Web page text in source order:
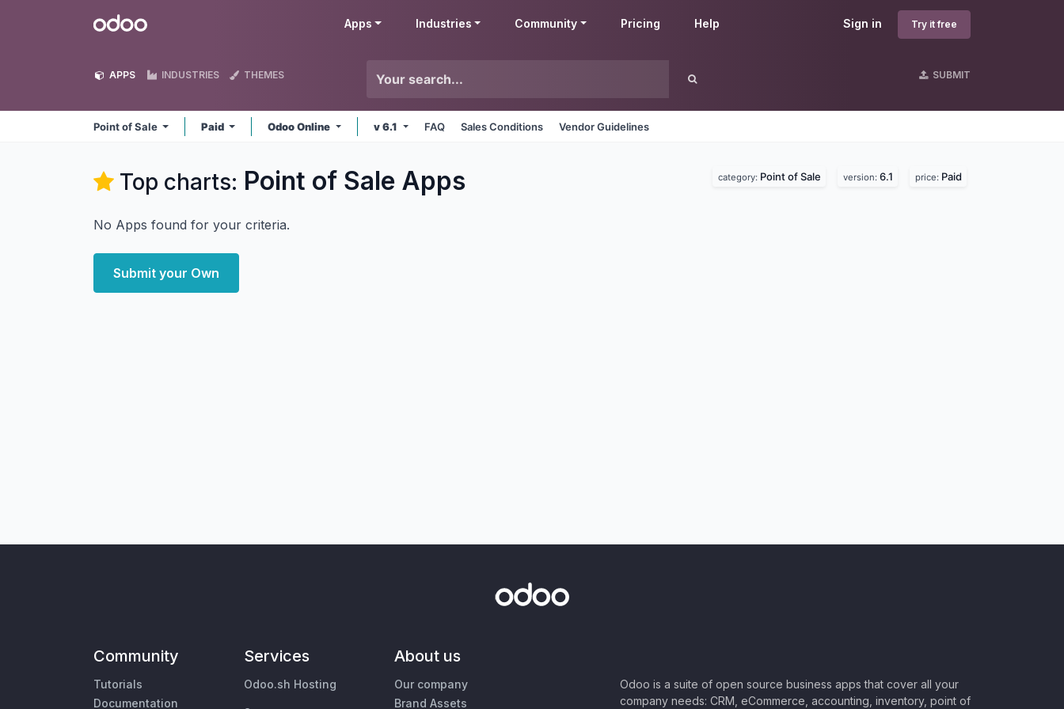
Odoo Sign in Try it free
Apps Industries Community Pricing Help
APPS INDUSTRIES THEMES SUBMIT
Point of Sale Paid Odoo Online v 6.1 FAQ Sales Conditions Vendor Guidelines
Top charts: Point of Sale Apps category: Point of Sale version: 6.1 price: Paid
No Apps found for your criteria.
Submit your Own
Community
Tutorials
Documentation
Services
Odoo.sh Hosting
About us
Our company
Brand Assets
Odoo is a suite of open source business apps that cover all your
company needs: CRM, eCommerce, accounting, inventory, point of